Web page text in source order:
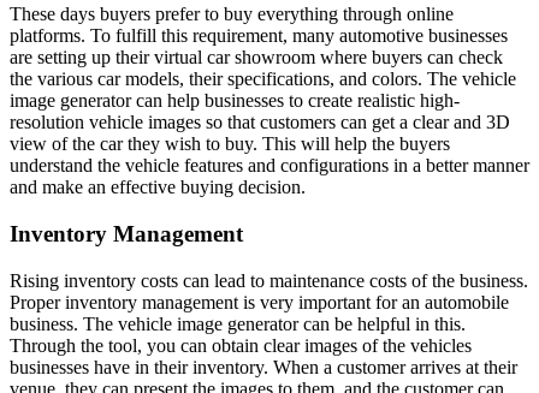
These days buyers prefer to buy everything through online
platforms. To fulfill this requirement, many automotive businesses
are setting up their virtual car showroom where buyers can check
the various car models, their specifications, and colors. The vehicle
image generator can help businesses to create realistic high-
resolution vehicle images so that customers can get a clear and 3D
view of the car they wish to buy. This will help the buyers
understand the vehicle features and configurations in a better manner
and make an effective buying decision.
Inventory Management
Rising inventory costs can lead to maintenance costs of the business.
Proper inventory management is very important for an automobile
business. The vehicle image generator can be helpful in this.
Through the tool, you can obtain clear images of the vehicles
businesses have in their inventory. When a customer arrives at their
venue, they can present the images to them, and the customer can